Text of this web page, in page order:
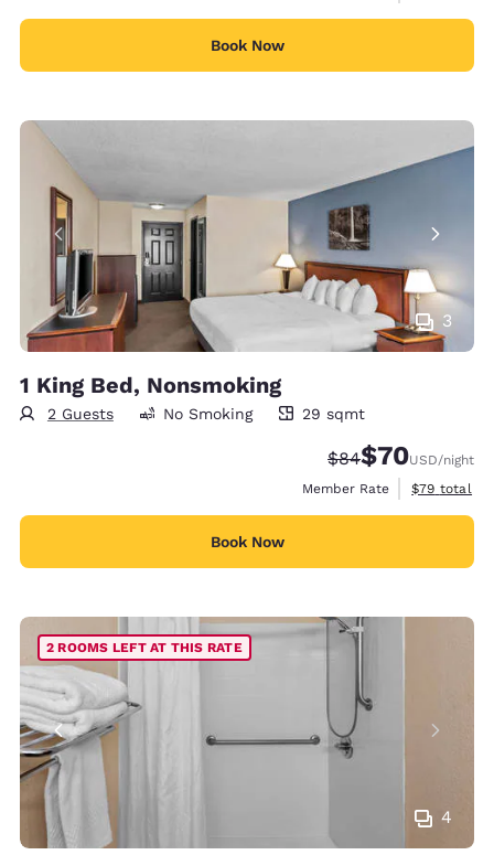
Book Now
3
1 King Bed, Nonsmoking
2 Guests
29 square meters
No Smoking 29 sqmt
Strikethrough
$84Discounted
$70USD/night
Member Rate
View
$79 total
Book Now
4
2 ROOMS LEFT AT THIS RATE